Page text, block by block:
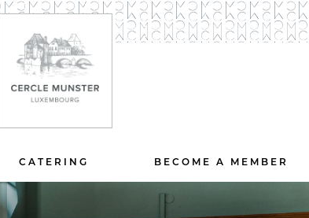
CATERING BECOME A MEMBER